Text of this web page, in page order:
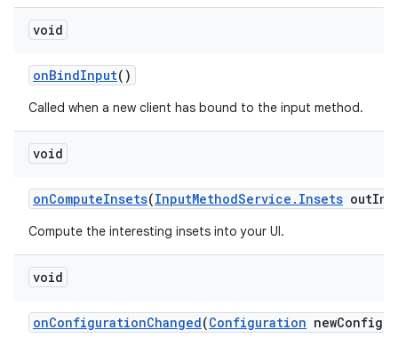
void
onBindInput()
Called when a new client has bound to the input method.
void
onComputeInsets(InputMethodService . Insets out
Compute the interesting insets into your UI.
void
onConfigurationChanged(Configuration newConfig)